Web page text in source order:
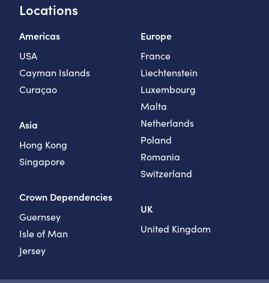
Locations
Americas
USA
Cayman Islands
Curaçao
Asia
Hong Kong
Singapore
Crown Dependencies
Guernsey
Isle of Man
Jersey
Europe
France
Liechtenstein
Luxembourg
Malta
Netherlands
Poland
Romania
Switzerland
UK
United Kingdom